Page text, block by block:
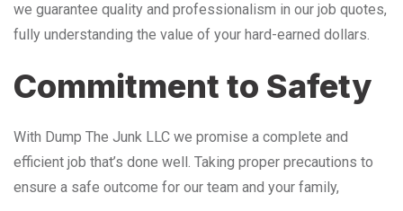
we guarantee quality and professionalism in our job quotes,
fully understanding the value of your hard-earned dollars.
Commitment to Safety
With Dump The Junk LLC we promise a complete and
efficient job that’s done well. Taking proper precautions to
ensure a safe outcome for our team and your family,